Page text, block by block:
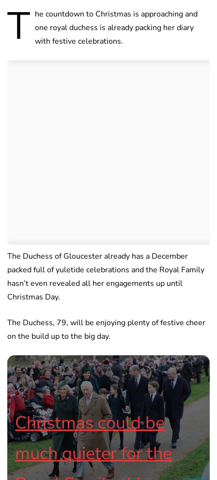
T he countdown to Christmas is approaching and
one royal duchess is already packing her diary
with festive celebrations.
The Duchess of Gloucester already has a December
packed full of yuletide celebrations and the Royal Family
hasn’t even revealed all her engagements up until
Christmas Day.
The Duchess, 79, will be enjoying plenty of festive cheer
on the build up to the big day.
Christmas could be
much quieter for the